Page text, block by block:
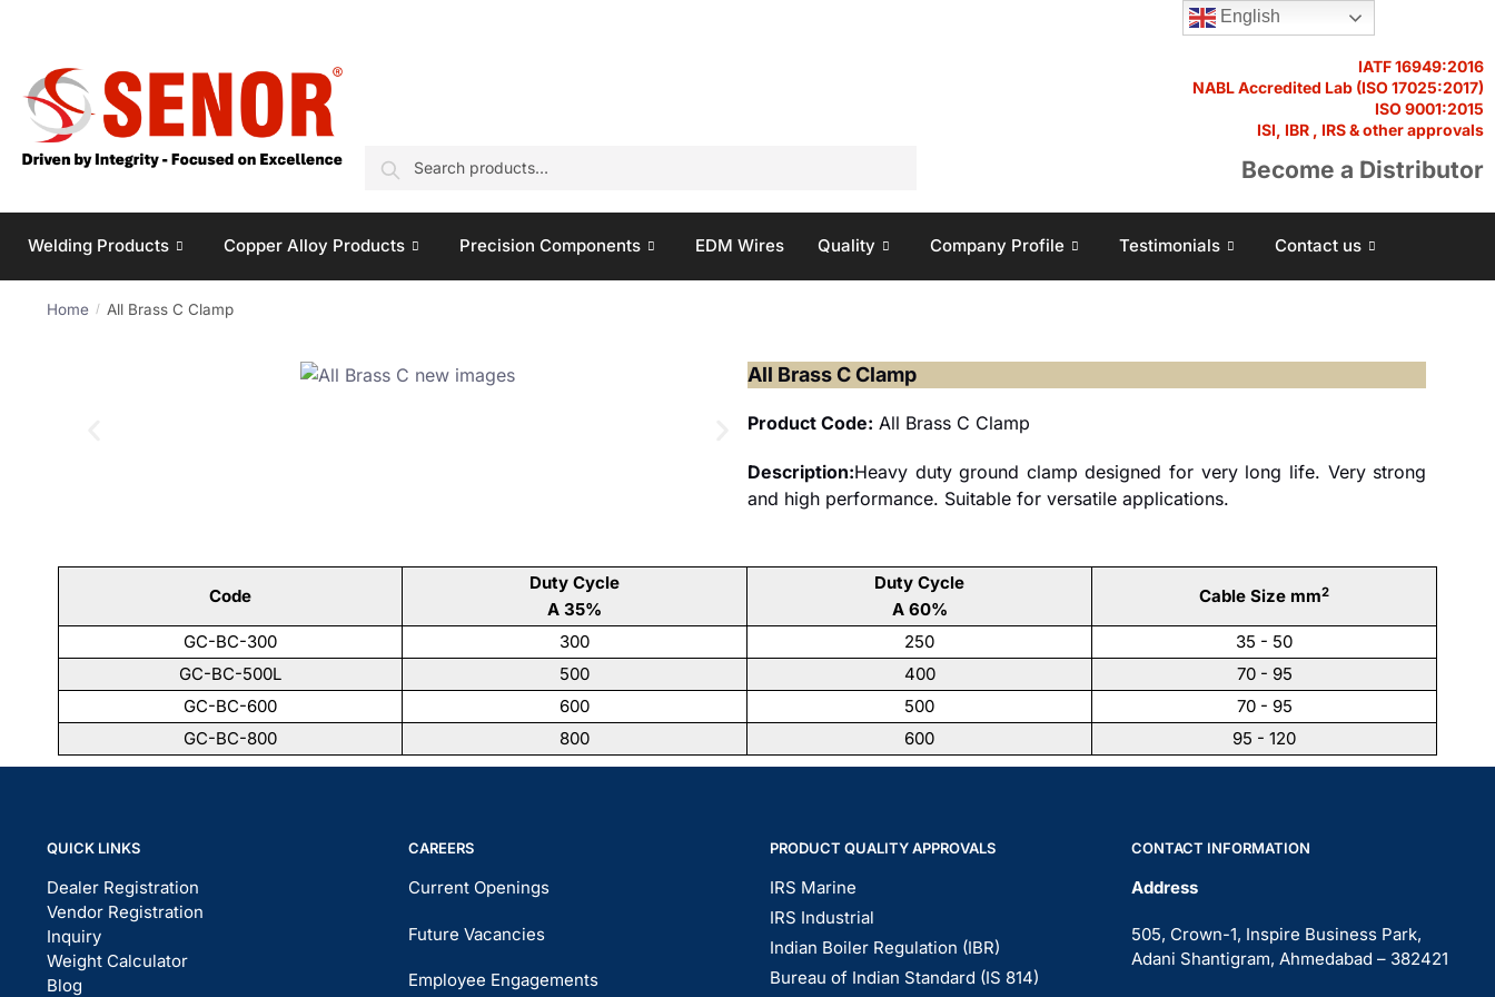
IATF 16949:2016
NABL Accredited Lab (ISO 17025:2017)
ISO 9001:2015
ISI, IBR , IRS & other approvals
Become a Distributor
Welding Products Copper Alloy Products Precision Components EDM Wires Quality Company Profile Testimonials Contact us
Home / All Brass C Clamp
All Brass C Clamp
Product Code: All Brass C Clamp
Description:Heavy duty ground clamp designed for very long life. Very strong
and high performance. Suitable for versatile applications.
Code
Duty Cycle
A 35%
Duty Cycle
A 60%
Cable Size mm2
GC-BC-300 300 250
35 - 50
GC-BC-500L
500 400
70 - 95
GC-BC-600
600 500
70 - 95
GC-BC-800
800 600 95 - 120
QUICK LINKS
Dealer Registration
Vendor Registration
Inquiry
Weight Calculator
Blog
CAREERS
Current Openings
Future Vacancies
Employee Engagements
PRODUCT QUALITY APPROVALS
IRS Marine
IRS Industrial
Indian Boiler Regulation (IBR)
Bureau of Indian Standard (IS 814)
CONTACT INFORMATION
Address
505, Crown-1, Inspire Business Park,
Adani Shantigram, Ahmedabad – 382421
English